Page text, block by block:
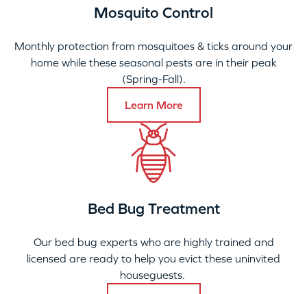
Mosquito Control
Monthly protection from mosquitoes & ticks around your
home while these seasonal pests are in their peak
(Spring-Fall).
Learn More
Bed Bug Treatment
Our bed bug experts who are highly trained and
licensed are ready to help you evict these uninvited
houseguests.